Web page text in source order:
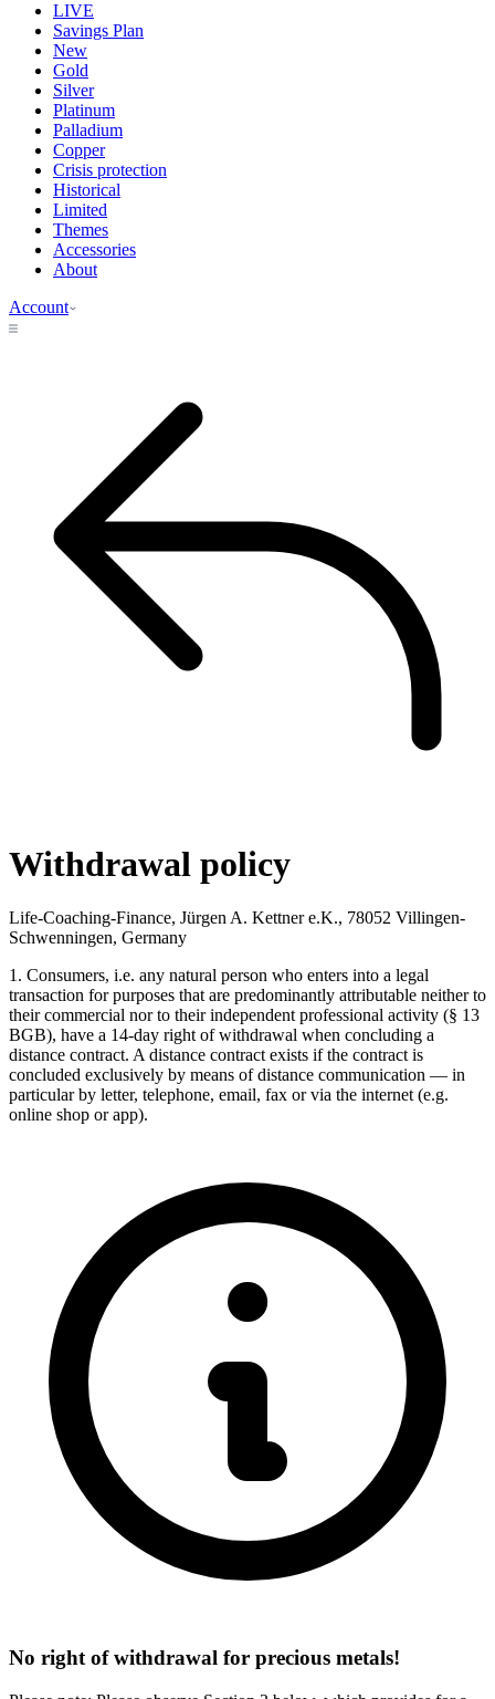
LIVE
Savings Plan
New
Gold
Silver
Platinum
Palladium
Copper
Crisis protection
Historical
Limited
Themes
Accessories
About
Account
Withdrawal policy
Life-Coaching-Finance, Jürgen A. Kettner e.K., 78052 Villingen-
Schwenningen, Germany
1. Consumers, i.e. any natural person who enters into a legal
transaction for purposes that are predominantly attributable neither to
their commercial nor to their independent professional activity (§ 13
BGB), have a 14-day right of withdrawal when concluding a
distance contract. A distance contract exists if the contract is
concluded exclusively by means of distance communication — in
particular by letter, telephone, email, fax or via the internet (e.g.
online shop or app).
No right of withdrawal for precious metals!